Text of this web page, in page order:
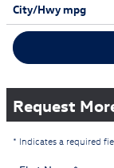
City/Hwympg
Request
* Indicates a required